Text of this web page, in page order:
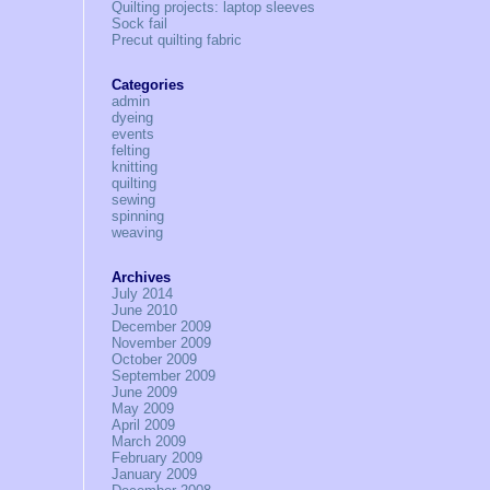
Quilting projects: laptop sleeves
Sock fail
Precut quilting fabric
Categories
admin
dyeing
events
felting
knitting
quilting
sewing
spinning
weaving
Archives
July 2014
June 2010
December 2009
November 2009
October 2009
September 2009
June 2009
May 2009
April 2009
March 2009
February 2009
January 2009